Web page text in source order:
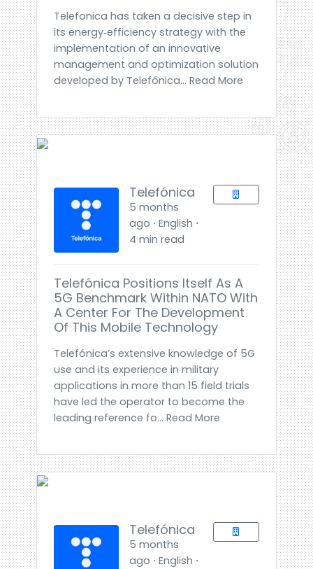
Telefonica has taken a decisive step in
its energy‑efficiency strategy with the
implementation of an innovative
management and optimization solution
developed by Telefónica... Read More
Telefónica
5 months
ago ⋅ English ⋅
4 min read
Telefónica Positions Itself As A
5G Benchmark Within NATO With
A Center For The Development
Of This Mobile Technology
Telefónica’s extensive knowledge of 5G
use and its experience in military
applications in more than 15 field trials
have led the operator to become the
leading reference fo... Read More
Telefónica
5 months
ago ⋅ English ⋅